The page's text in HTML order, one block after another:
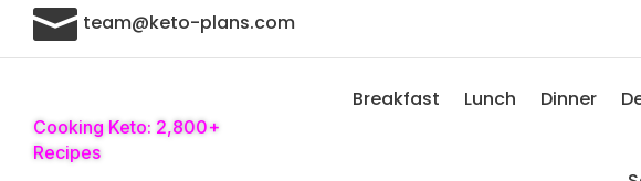
 team@keto-plans.com
Cooking Keto: 2,800+
Recipes
Breakfast Lunch Dinner